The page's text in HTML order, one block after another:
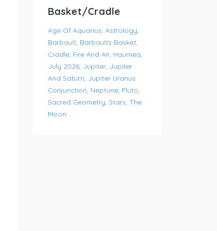
Basket/Cradle
Age Of Aquarius Astrology
Barbault Barbaults Basket
Cradle Fire And Air Haumea
July 2026 Jupiter Jupiter
And Saturn Jupiter Uranus
Conjunction Neptune Pluto
Sacred Geometry Stars The
Moon